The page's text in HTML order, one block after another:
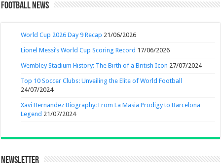
Football News
World Cup 2026 Day 9 Recap 21/06/2026
Lionel Messi’s World Cup Scoring Record 17/06/2026
Wembley Stadium History: The Birth of a British Icon 27/07/2024
Top 10 Soccer Clubs: Unveiling the Elite of World Football
24/07/2024
Xavi Hernandez Biography: From La Masia Prodigy to Barcelona
Legend 21/07/2024
Newsletter